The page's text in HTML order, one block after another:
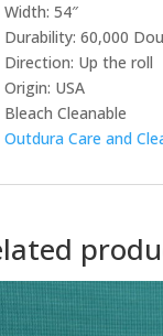
Width: 54″
Durability: 60,000
Direction: Up the roll
Origin: USA
Bleach Cleanable
Outdura Care and